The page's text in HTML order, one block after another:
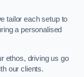
tailor each setup to
a personalised
ethos, driving us go
our clients.